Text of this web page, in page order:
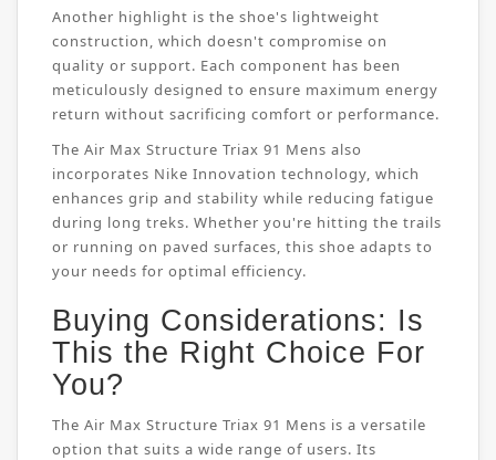
Another highlight is the shoe's lightweight
construction, which doesn't compromise on
quality or support. Each component has been
meticulously designed to ensure maximum energy
return without sacrificing comfort or performance.
The Air Max Structure Triax 91 Mens also
incorporates Nike Innovation technology, which
enhances grip and stability while reducing fatigue
during long treks. Whether you're hitting the trails
or running on paved surfaces, this shoe adapts to
your needs for optimal efficiency.
Buying Considerations: Is
This the Right Choice For
You?
The Air Max Structure Triax 91 Mens is a versatile
option that suits a wide range of users. Its